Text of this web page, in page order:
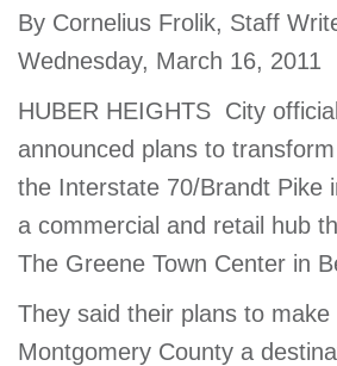
SCHEDULES
LOCATIONS
MEMBERSHIP
GIVE
By Cornelius Frolik, Staff
Wednesday, March 16, 2011
HUBER HEIGHTS  City
announced plans to
the Interstate 70/Brandt Pike
a commercial and retail hub
The Greene Town Center in
They said their plans to make
Montgomery County a